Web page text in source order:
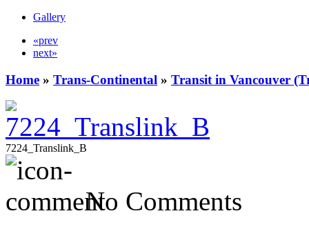
Gallery
«prev
next»
Home » Trans-Continental » Transit in Vancouver
7224_Translink_B
No Comments